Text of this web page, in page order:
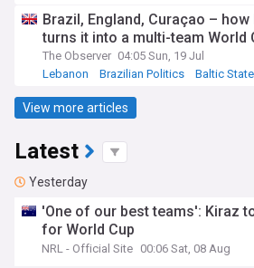
Brazil, England, Curaçao – how
turns it into a multi-team World
The Observer 04:05 Sun, 19 Jul
Lebanon
Brazilian Politics Baltic
View more articles
Latest
Yesterday
'One of our best teams': Kiraz
for World Cup
NRL - Official Site 00:06 Sat, 08 Aug